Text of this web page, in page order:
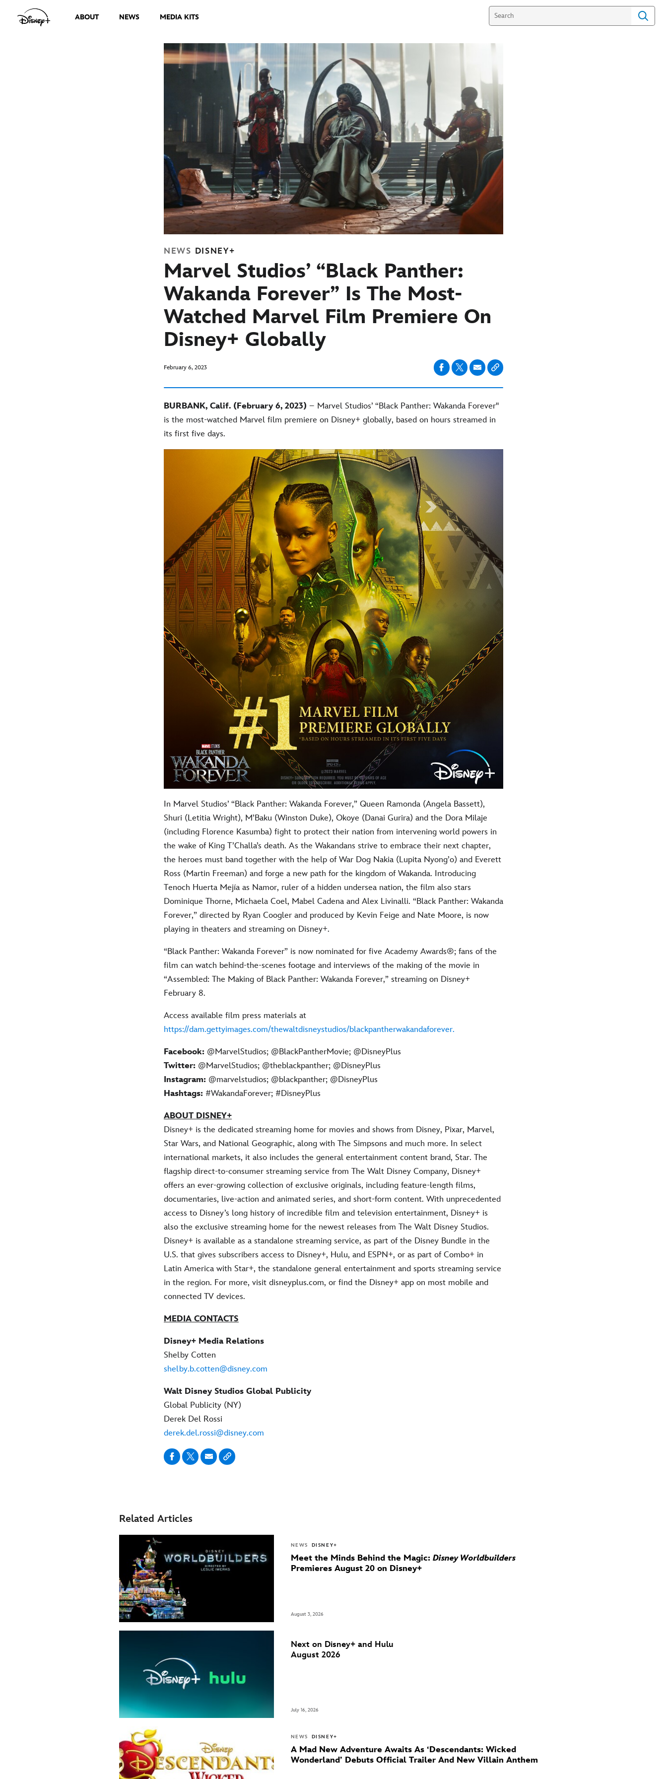
ABOUT NEWS MEDIA KITS
NEWS DISNEY+
Marvel Studios’ “Black Panther:
Wakanda Forever” Is The Most-
Watched Marvel Film Premiere On
Disney+ Globally
February 6, 2023
BURBANK, Calif. (February 6, 2023) – Marvel Studios’ “Black Panther: Wakanda Forever''
is the most-watched Marvel film premiere on Disney+ globally, based on hours streamed in
its first five days.
In Marvel Studios’ “Black Panther: Wakanda Forever,” Queen Ramonda (Angela Bassett),
Shuri (Letitia Wright), M’Baku (Winston Duke), Okoye (Danai Gurira) and the Dora Milaje
(including Florence Kasumba) fight to protect their nation from intervening world powers in
the wake of King T’Challa’s death. As the Wakandans strive to embrace their next chapter,
the heroes must band together with the help of War Dog Nakia (Lupita Nyong’o) and Everett
Ross (Martin Freeman) and forge a new path for the kingdom of Wakanda. Introducing
Tenoch Huerta Mejía as Namor, ruler of a hidden undersea nation, the film also stars
Dominique Thorne, Michaela Coel, Mabel Cadena and Alex Livinalli. “Black Panther: Wakanda
Forever,” directed by Ryan Coogler and produced by Kevin Feige and Nate Moore, is now
playing in theaters and streaming on Disney+.
“Black Panther: Wakanda Forever” is now nominated for five Academy Awards®; fans of the
film can watch behind-the-scenes footage and interviews of the making of the movie in
“Assembled: The Making of Black Panther: Wakanda Forever,” streaming on Disney+
February 8.
Access available film press materials at
https://dam.gettyimages.com/thewaltdisneystudios/blackpantherwakandaforever.
Facebook: @MarvelStudios; @BlackPantherMovie; @DisneyPlus
Twitter: @MarvelStudios; @theblackpanther; @DisneyPlus
Instagram: @marvelstudios; @blackpanther; @DisneyPlus
Hashtags: #WakandaForever; #DisneyPlus
ABOUT DISNEY+
Disney+ is the dedicated streaming home for movies and shows from Disney, Pixar, Marvel,
Star Wars, and National Geographic, along with The Simpsons and much more. In select
international markets, it also includes the general entertainment content brand, Star. The
flagship direct-to-consumer streaming service from The Walt Disney Company, Disney+
offers an ever-growing collection of exclusive originals, including feature-length films,
documentaries, live-action and animated series, and short-form content. With unprecedented
access to Disney’s long history of incredible film and television entertainment, Disney+ is
also the exclusive streaming home for the newest releases from The Walt Disney Studios.
Disney+ is available as a standalone streaming service, as part of the Disney Bundle in the
U.S. that gives subscribers access to Disney+, Hulu, and ESPN+, or as part of Combo+ in
Latin America with Star+, the standalone general entertainment and sports streaming service
in the region. For more, visit disneyplus.com, or find the Disney+ app on most mobile and
connected TV devices.
MEDIA CONTACTS
Disney+ Media Relations
Shelby Cotten
shelby.b.cotten@disney.com
Walt Disney Studios Global Publicity
Global Publicity (NY)
Derek Del Rossi
derek.del.rossi@disney.com
Related Articles
NEWS DISNEY+
Meet the Minds Behind the Magic: Disney Worldbuilders
Premieres August 20 on Disney+
August 3, 2026
Next on Disney+ and Hulu
August 2026
July 16, 2026
NEWS DISNEY+
A Mad New Adventure Awaits As ‘Descendants: Wicked
Wonderland’ Debuts Official Trailer And New Villain Anthem